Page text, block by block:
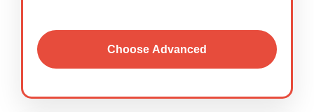
Choose Advanced